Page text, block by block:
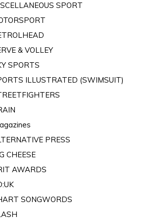
SPORT
& VOLLEY
SPORTS
ILLUSTRATED (SWIMSUIT)
PRESS
CHEESE
AWARDS
SONGWORDS